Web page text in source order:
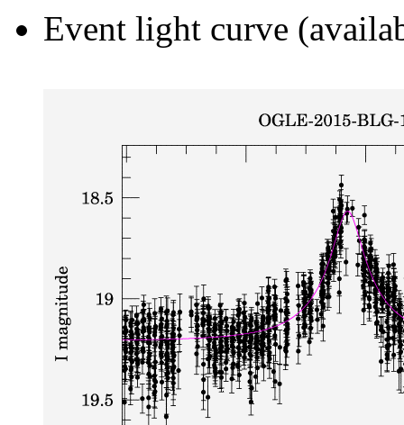
Event light curve